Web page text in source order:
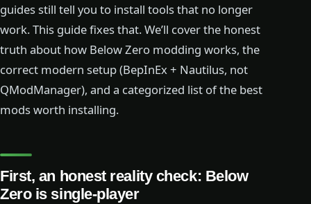
guides still tell you to install tools that no longer
work. This guide fixes that. We’ll cover the honest
truth about how Below Zero modding works, the
correct modern setup (BepInEx + Nautilus, not
QModManager), and a categorized list of the best
mods worth installing.
First, an honest reality check: Below
Zero is single-player